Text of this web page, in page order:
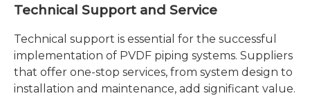
Technical Support and Service
Technical support is essential for the successful
implementation of PVDF piping systems. Suppliers
that offer one-stop services, from system design to
installation and maintenance, add significant value.